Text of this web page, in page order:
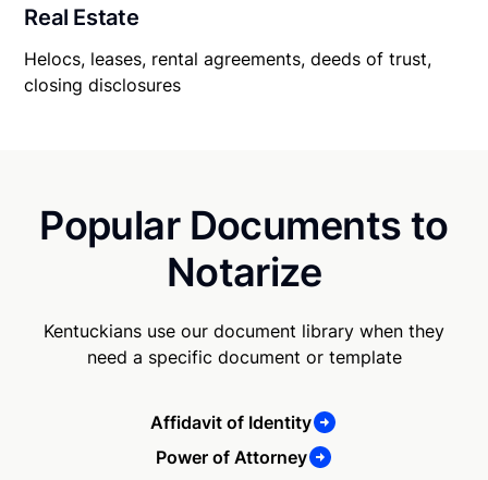
Real Estate
Helocs, leases, rental agreements, deeds of trust,
closing disclosures
Popular Documents to
Notarize
Kentuckians use our document library when they
need a specific document or template
Affidavit of Identity
Power of Attorney